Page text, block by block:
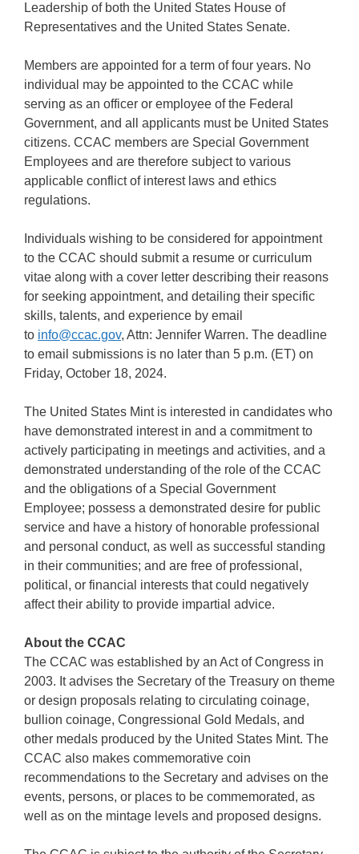
Leadership of both the United States House of
Representatives and the United States Senate.
Members are appointed for a term of four years. No
individual may be appointed to the CCAC while
serving as an officer or employee of the Federal
Government, and all applicants must be United States
citizens. CCAC members are Special Government
Employees and are therefore subject to various
applicable conflict of interest laws and ethics
regulations.
Individuals wishing to be considered for appointment
to the CCAC should submit a resume or curriculum
vitae along with a cover letter describing their reasons
for seeking appointment, and detailing their specific
skills, talents, and experience by email
to info@ccac.gov, Attn: Jennifer Warren. The deadline
to email submissions is no later than 5 p.m. (ET) on
Friday, October 18, 2024.
The United States Mint is interested in candidates who
have demonstrated interest in and a commitment to
actively participating in meetings and activities, and a
demonstrated understanding of the role of the CCAC
and the obligations of a Special Government
Employee; possess a demonstrated desire for public
service and have a history of honorable professional
and personal conduct, as well as successful standing
in their communities; and are free of professional,
political, or financial interests that could negatively
affect their ability to provide impartial advice.
About the CCAC
The CCAC was established by an Act of Congress in
2003. It advises the Secretary of the Treasury on theme
or design proposals relating to circulating coinage,
bullion coinage, Congressional Gold Medals, and
other medals produced by the United States Mint. The
CCAC also makes commemorative coin
recommendations to the Secretary and advises on the
events, persons, or places to be commemorated, as
well as on the mintage levels and proposed designs.